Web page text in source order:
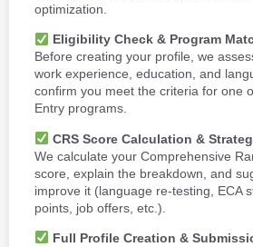
optimization.
Eligibility Check & Program
Before creating your profile, we
work experience, education, and
confirm you meet the criteria for one
Entry programs.
CRS Score Calculation &
We calculate your Comprehensive
score, explain the breakdown, and
improve it (language re-testing, ECA
points, job offers, etc.).
Full Profile Creation &